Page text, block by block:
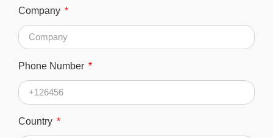
Company
Phone Number
Country